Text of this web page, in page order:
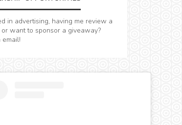
in advertising, having me review a
or want to sponsor a giveaway?
email!